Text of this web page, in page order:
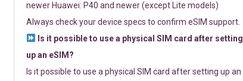
newer Huawei: P40 and newer (except Lite models)
Always check your device specs to confirm eSIM support.
Is it possible to use a physical SIM card after setting
up an eSIM?
Is it possible to use a physical SIM card after setting up an